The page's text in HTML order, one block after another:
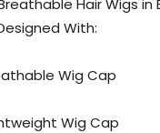
Hair Wigs in
With:
Wig Cap
Wig Cap